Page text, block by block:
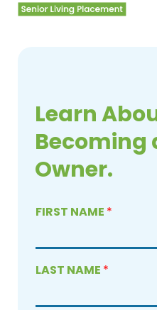
Learn
Becoming
Owner.
FIRST NAME *
LAST NAME *